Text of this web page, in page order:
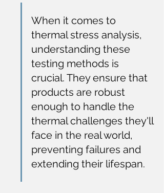
When it comes to
thermal stress analysis,
understanding these
testing methods is
crucial. They ensure that
products are robust
enough to handle the
thermal challenges they'll
face in the real world,
preventing failures and
extending their lifespan.